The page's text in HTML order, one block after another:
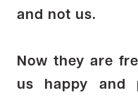
and not us.
Now they are
us happy and